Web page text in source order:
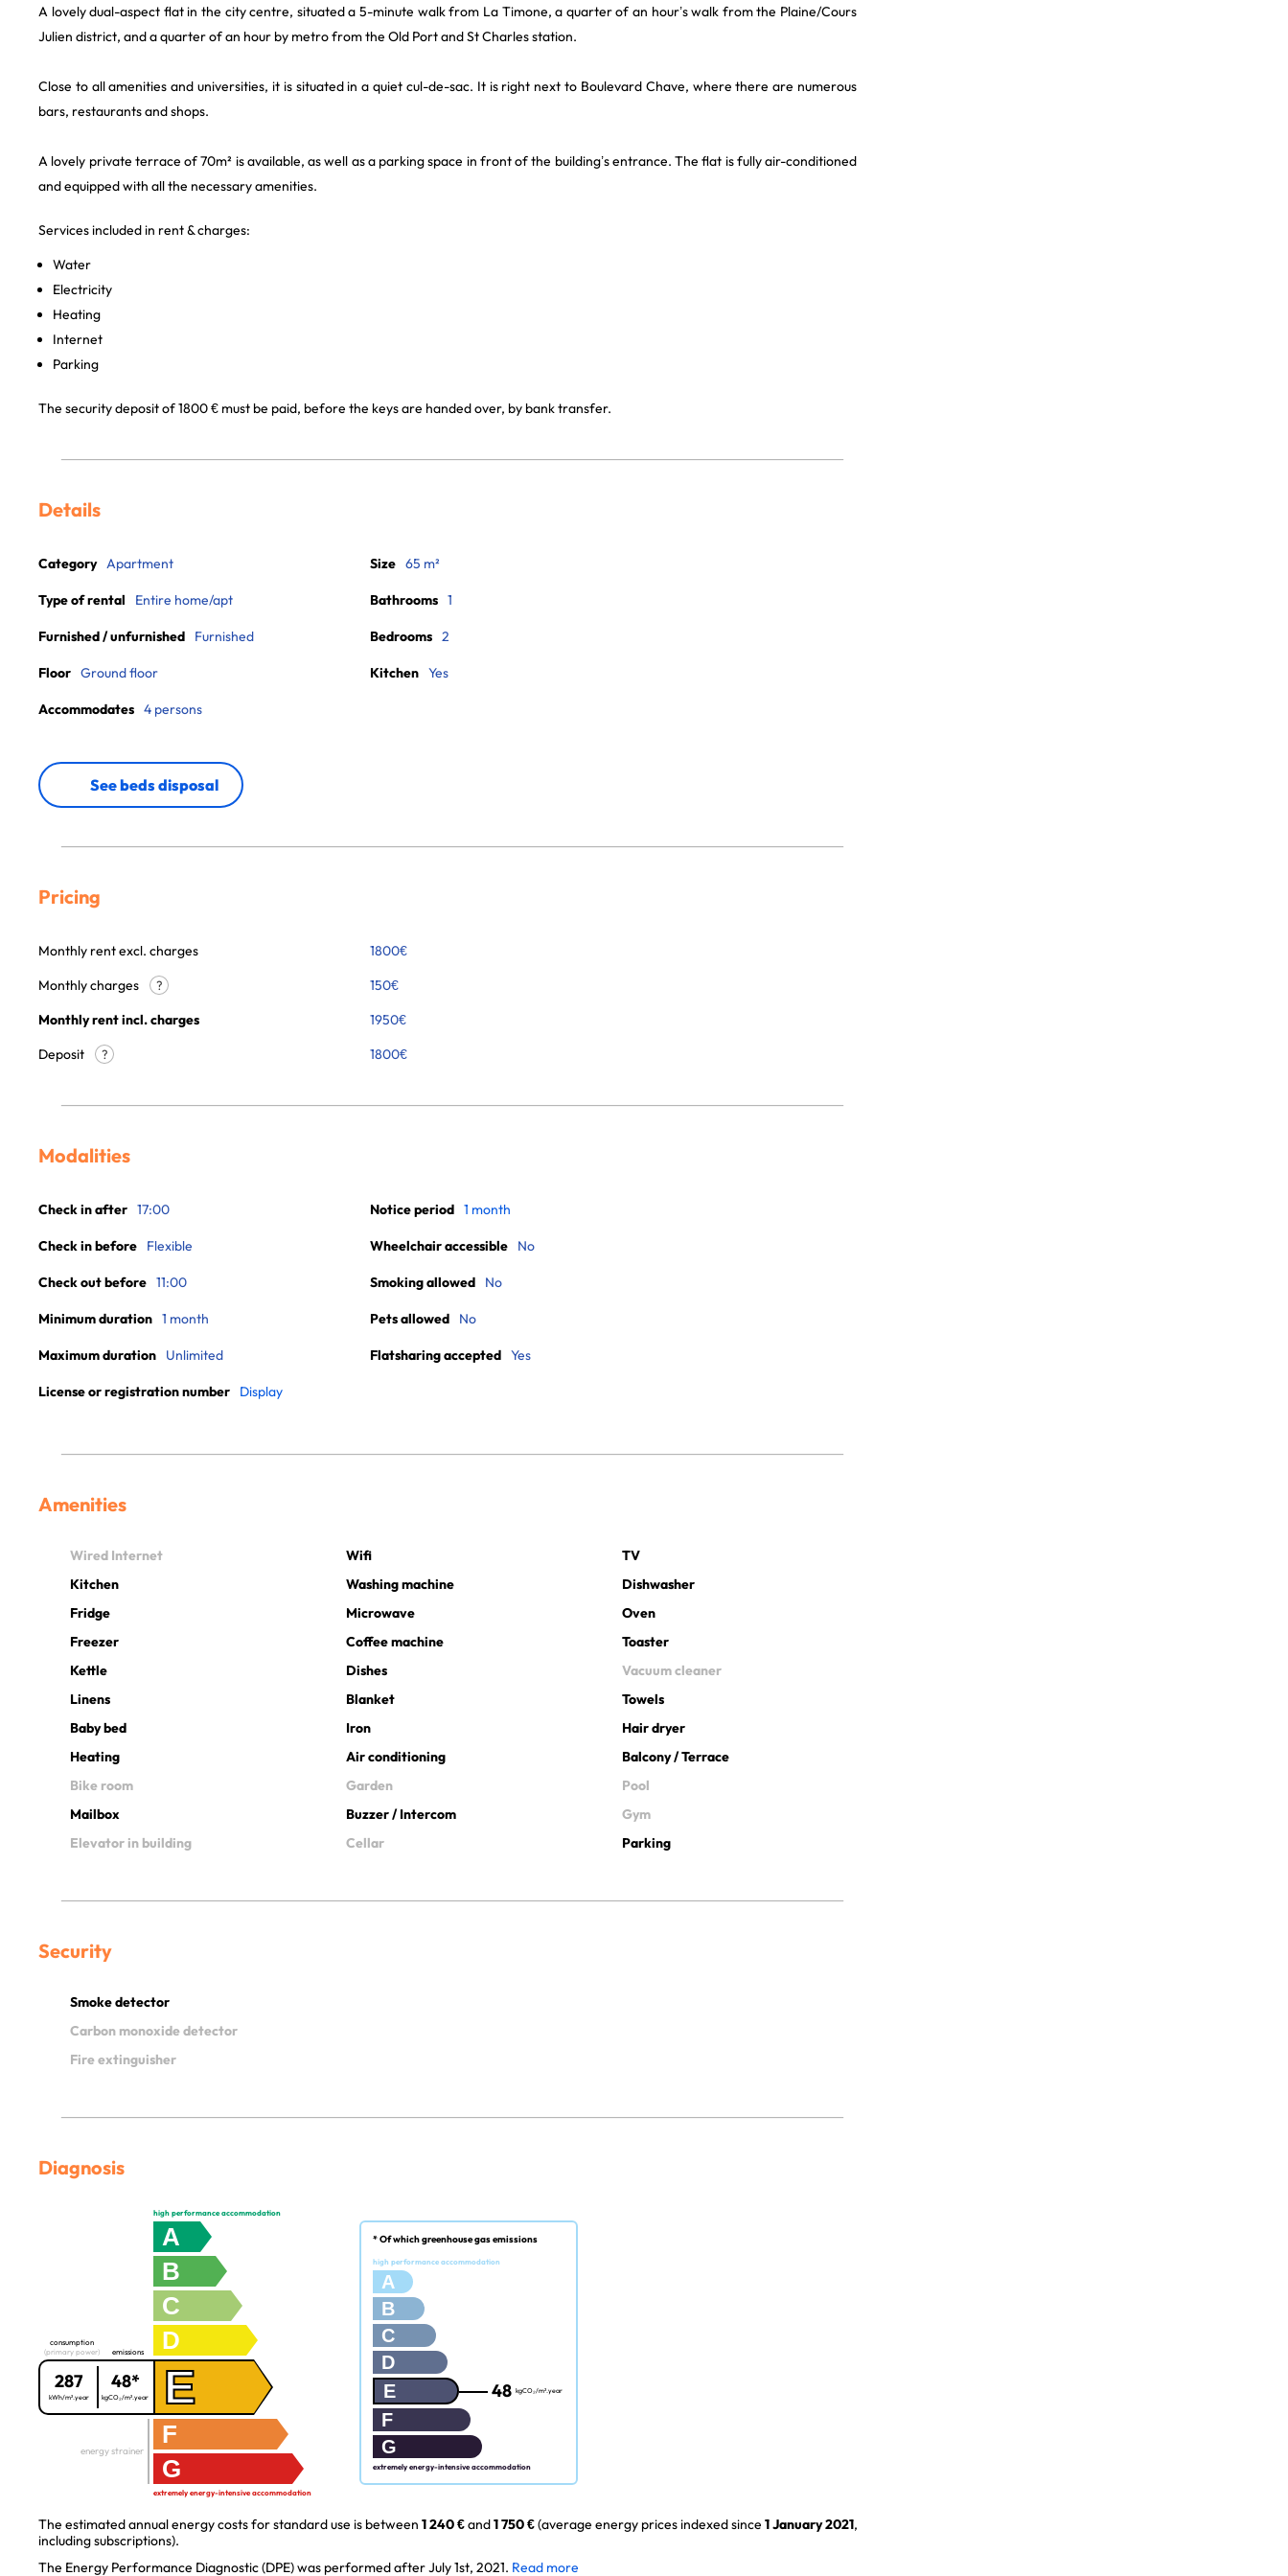
A lovely dual-aspect flat in the city centre, situated a 5-minute walk from La Timone, a quarter of an hour’s walk from the Plaine/Cours
Julien district, and a quarter of an hour by metro from the Old Port and St Charles station.
Close to all amenities and universities, it is situated in a quiet cul-de-sac. It is right next to Boulevard Chave, where there are numerous
bars, restaurants and shops.
A lovely private terrace of 70m² is available, as well as a parking space in front of the building’s entrance. The flat is fully air-conditioned
and equipped with all the necessary amenities.
Services included in rent & charges:
Water
Electricity
Heating
Internet
Parking
The security deposit of 1800 € must be paid, before the keys are handed over, by bank transfer.
Details
Category Apartment
Type of rental Entire home/apt
Furnished / unfurnished Furnished
Floor Ground floor
Accommodates 4 persons
Size 65 m²
Bathrooms 1
Bedrooms 2
Kitchen Yes
See beds disposal
Pricing
Monthly rent excl. charges 1800€
Monthly charges
? 150€
Monthly rent incl. charges
1950€
Deposit
? 1800€
Modalities
Check in after 17:00
Check in before Flexible
Check out before 11:00
Minimum duration 1 month
Maximum duration Unlimited
License or registration number Display
Notice period 1 month
Wheelchair accessible No
Smoking allowed No
Pets allowed No
Flatsharing accepted Yes
Amenities
Wired Internet Wifi
TV
Kitchen
Washing machine
Dishwasher
Fridge
Microwave
Oven
Freezer
Coffee machine
Toaster
Kettle
Dishes
Vacuum cleaner
Linens
Blanket
Towels
Baby bed
Iron
Hair dryer
Heating
Air conditioning
Balcony / Terrace
Bike room
Garden
Pool
Mailbox
Buzzer / Intercom
Gym
Elevator in building
Cellar Parking
Security
Smoke detector
Carbon monoxide detector
Fire extinguisher
Diagnosis
high performance accommodation
A
B
C
D
consumption
(primary power)
287
kWh/m².year
emissions
48*
kgCO₂/m².year E
F
G
energy strainer
extremely energy-intensive accommodation
* Of which greenhouse gas emissions
high performance accommodation
A
B
C
D
E
48 kgCO₂/m².year
F
G
extremely energy-intensive accommodation
The estimated annual energy costs for standard use is between 1 240 €and1 750 €(average energy prices indexed since 1 January 2021,
including subscriptions).
The Energy Performance Diagnostic (DPE) was performed after July 1st, 2021. Read more